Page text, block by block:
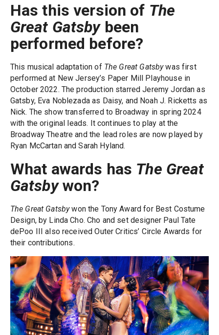
Has this version of The
Great Gatsbybeen
performed before?
This musical adaptation of The Great Gatsbywas first
performed at New Jersey’s Paper Mill Playhouse in
October 2022. The production starred Jeremy Jordan as
Gatsby, Eva Noblezada as Daisy, and Noah J. Ricketts as
Nick. The show transferred to Broadway in spring 2024
with the original leads. It continues to play at the
Broadway Theatre and the lead roles are now played by
Ryan McCartan and Sarah Hyland.
What awards has The Great
Gatsbywon?
The Great Gatsbywon the Tony Award for Best Costume
Design, by Linda Cho. Cho and set designer Paul Tate
dePoo III also received Outer Critics’ Circle Awards for
their contributions.